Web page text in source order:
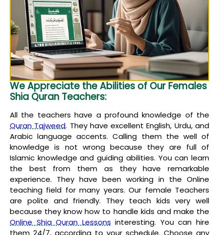
We Appreciate the Abilities of Our Females
Shia Quran Teachers:
All the teachers have a profound knowledge of the
Quran Tajweed. They have excellent English, Urdu, and
Arabic language accents. Calling them the well of
knowledge is not wrong because they are full of
Islamic knowledge and guiding abilities. You can learn
the best from them as they have remarkable
experience. They have been working in the Online
teaching field for many years. Our female Teachers
are polite and friendly. They teach kids very well
because they know how to handle kids and make the
Online Shia Quran Lessons interesting. You can hire
them 24/7, according to your schedule. Choose any